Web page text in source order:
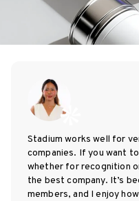
Stadium works well for
companies. If you want
whether for recognition
the best company. It’s
members, and I enjoy